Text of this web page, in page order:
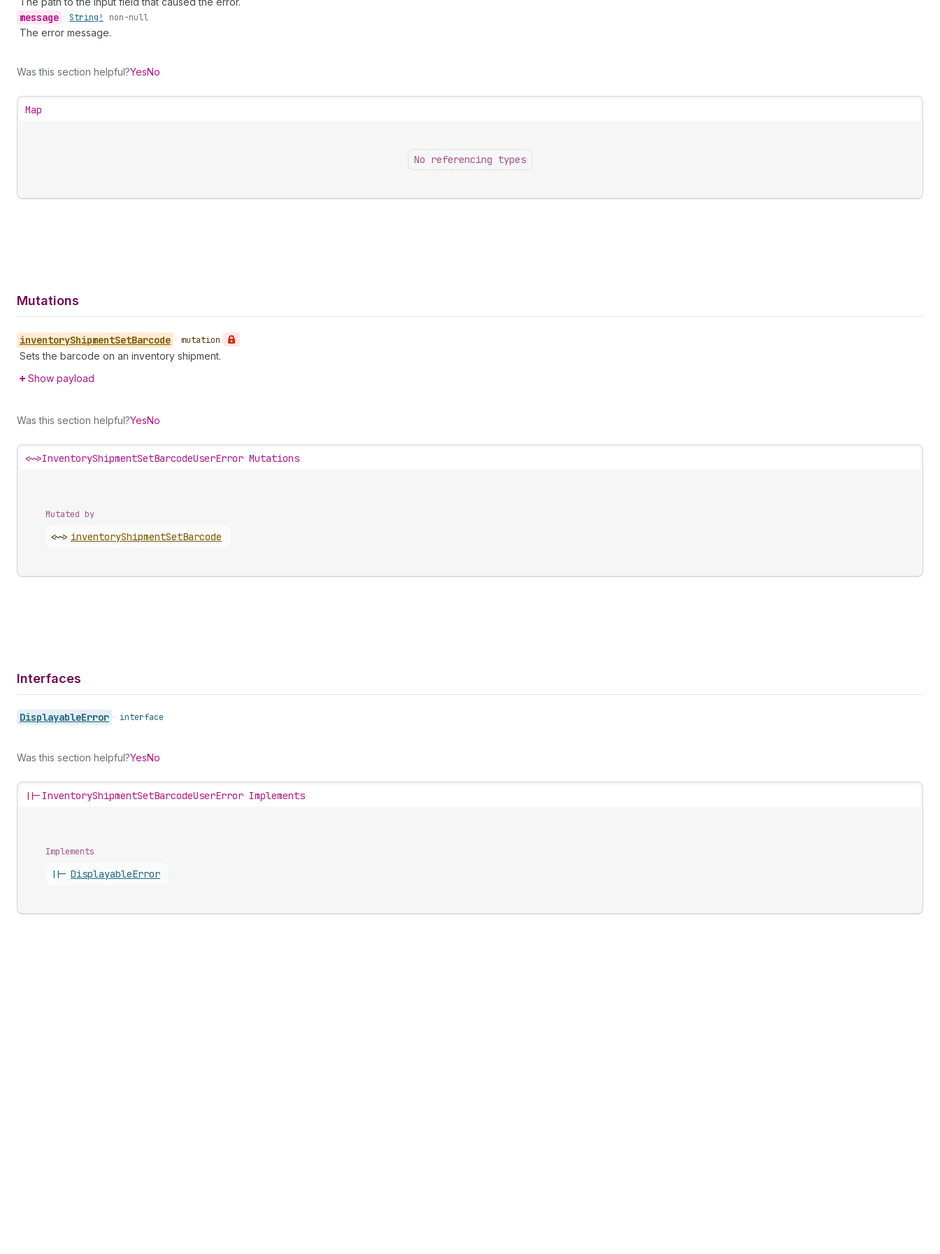
message • String! non-null
The error message.
Was this section helpful?YesNo
Map
No referencing types
Mutations
inventoryShipmentSetBarcode • mutation
Sets the barcode on an inventory shipment.
Show payload
Was this section helpful?YesNo
<~>InventoryShipmentSetBarcodeUserError Mutations
Mutated by
<~> inventoryShipmentSetBarcode
Interfaces
DisplayableError • interface
Was this section helpful?YesNo
||- InventoryShipmentSetBarcodeUserError Implements
Implements
||- DisplayableError